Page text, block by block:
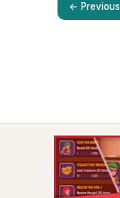
← Previous